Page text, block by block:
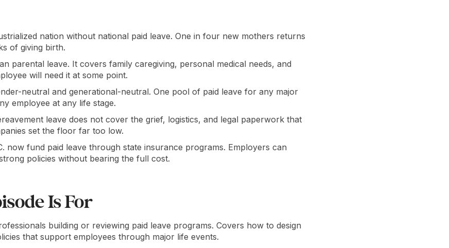
nation without national paid leave. One in four new mothers returns
of giving birth.
parental leave. It covers family caregiving, personal medical needs, and
will need it at some point.
neutral and generational-neutral. One pool of paid leave for any major
employee at any life stage.
leave does not cover the grief, logistics, and legal paperwork that
set the floor far too low.
now fund paid leave through state insurance programs. Employers can
policies without bearing the full cost.
Is For
building or reviewing paid leave programs. Covers how to design
that support employees through major life events.